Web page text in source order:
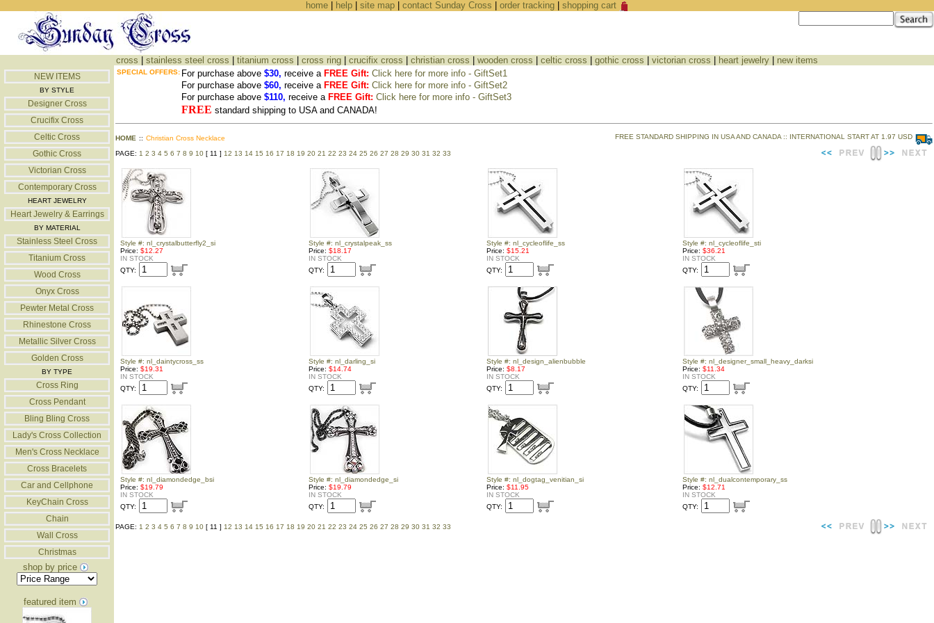
home| help| site map| contact Sunday Cross order tracking| shopping cart
cross stainless steel cross titanium cross cross ring crucifix cross christian cross wooden cross celtic cross gothic cross victorian cross heart jewelry new items
NEW ITEMS
BY STYLE
Designer Cross
Crucifix Cross
Celtic Cross
Gothic Cross
Victorian Cross
Contemporary Cross
HEART JEWELRY
Heart Jewelry & Earrings
BY MATERIAL
Stainless Steel Cross
Titanium Cross
Wood Cross
Onyx Cross
Pewter Metal Cross
Rhinestone Cross
Metallic Silver Cross
Golden Cross
BY TYPE
Cross Ring
Cross Pendant
Bling Bling Cross
Lady's Cross Collection
Men's Cross Necklace
Cross Bracelets
Car and Cellphone
KeyChain Cross
Chain
Wall Cross
Christmas
shop by price
featured item
SPECIAL OFFERS: For purchase above $30, receive a FREE Gift: Click here for more info - GiftSet1
For purchase above $60, receive a FREE Gift: Click here for more info - GiftSet2
For purchase above $110, receive a FREE Gift: Click here for more info - GiftSet3
FREE standard shipping to USA and CANADA!
HOME :: Christian Cross Necklace FREE STANDARD SHIPPING IN USA AND CANADA :: INTERNATIONAL START AT 1.97 USD
PAGE: 1 2 3 4 5 6 7 8 9 10 [ 11 ] 12 13 14 15 16 17 18 19 20 21 22 23 24 25 26 27 28 29 30 31 32 33
Style #: nl_crystalbutterfly2_si
Price: $12.27
IN STOCK
QTY:
Style #: nl_crystalpeak_ss
Price: $18.17
IN STOCK
QTY:
Style #: nl_cycleoflife_ss
Price: $15.21
IN STOCK
QTY:
Style #: nl_cycleoflife_sti
Price: $36.21
IN STOCK
QTY:
Style #: nl_daintycross_ss
Price: $19.31
IN STOCK
QTY:
Style #: nl_darling_si
Price: $14.74
IN STOCK
QTY:
Style #: nl_design_alienbubble
Price: $8.17
IN STOCK
QTY:
Style #: nl_designer_small_heavy_darksi
Price: $11.34
IN STOCK
QTY:
Style #: nl_diamondedge_bsi
Price: $19.79
IN STOCK
QTY:
Style #: nl_diamondedge_si
Price: $19.79
IN STOCK
QTY:
Style #: nl_dogtag_venitian_si
Price: $11.95
IN STOCK
QTY:
Style #: nl_dualcontemporary_ss
Price: $12.71
IN STOCK
QTY:
PAGE: 1 2 3 4 5 6 7 8 9 10 [ 11 ] 12 13 14 15 16 17 18 19 20 21 22 23 24 25 26 27 28 29 30 31 32 33